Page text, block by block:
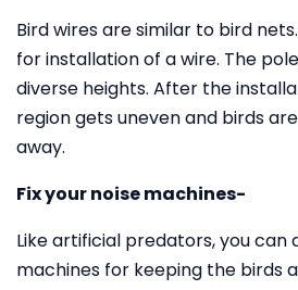
Bird wires are similar to bird
for installation of a wire. The
diverse heights. After the
region gets uneven and birds
away.
Fix your noise machines-
Like artificial predators, you can
machines for keeping the birds